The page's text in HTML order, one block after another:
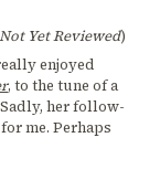
Not Yet Reviewed)
enjoyed
, to the tune of a
her follow-
me. Perhaps